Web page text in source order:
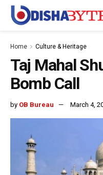
Home Culture & Heritage
Taj Mahal
Bomb Call
by OB Bureau March 4,